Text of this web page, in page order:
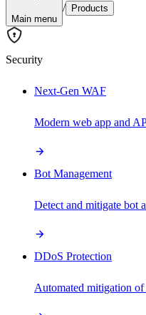
Main menu
/ Products
Security
Next-Gen WAF
Modern web app and
Bot Management
Detect and mitigate bot
DDoS Protection
Automated mitigation